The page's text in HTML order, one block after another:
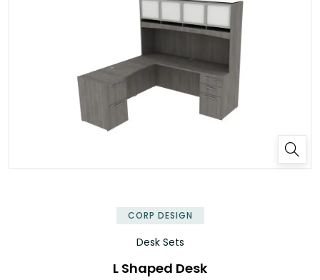
CORP DESIGN
Desk Sets
L Shaped Desk